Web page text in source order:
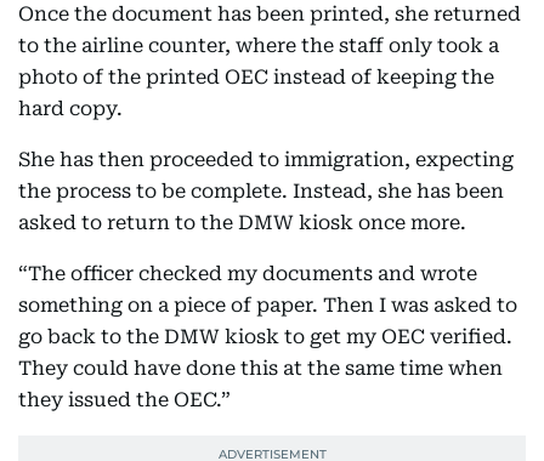
Once the document has been printed, she returned
to the airline counter, where the staff only took a
photo of the printed OEC instead of keeping the
hard copy.
She has then proceeded to immigration, expecting
the process to be complete. Instead, she has been
asked to return to the DMW kiosk once more.
“The officer checked my documents and wrote
something on a piece of paper. Then I was asked to
go back to the DMW kiosk to get my OEC verified.
They could have done this at the same time when
they issued the OEC.”